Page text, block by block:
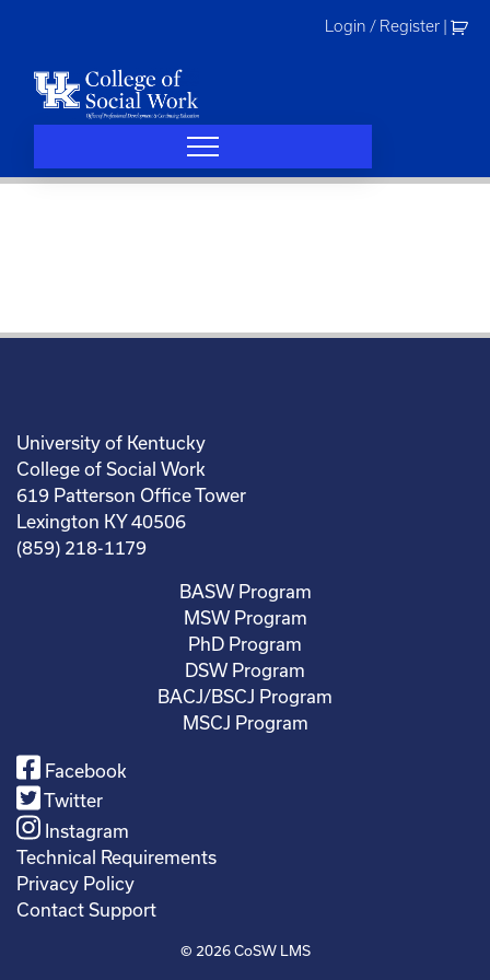
Login / Register
University of Kentucky
College of Social Work
619 Patterson Office Tower
Lexington KY 40506
(859) 218-1179
BASW Program
MSW Program
PhD Program
DSW Program
BACJ/BSCJ Program
MSCJ Program
Facebook
Twitter
Instagram
Technical Requirements
Privacy Policy
Contact Support
© 2026 CoSW LMS